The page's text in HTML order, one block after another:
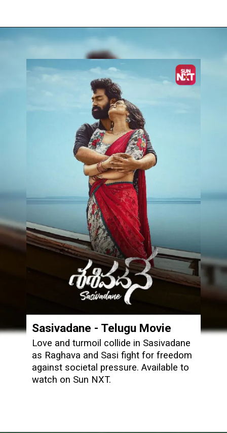
Love and turmoil collide in Sasivadane
as Raghava and Sasi fight for freedom
against societal pressure. Available to
watch on Sun NXT.
Sasivadane - Telugu Movie